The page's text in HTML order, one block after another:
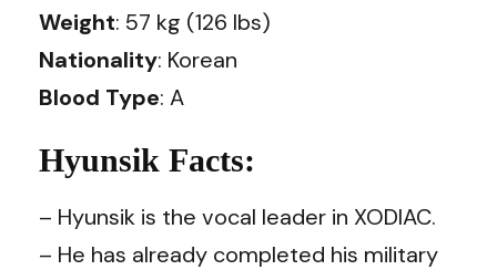
Weight: 57 kg (126 lbs)
Nationality: Korean
Blood Type: A
Hyunsik Facts:
– Hyunsik is the vocal leader in XODIAC.
– He has already completed his military